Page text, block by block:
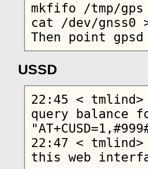
mkfifo /tmp/gps
cat /dev/gnss0
USSD
22:45 <
query balance
22:47 <
this web